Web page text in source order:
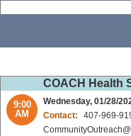
COACH Health
9:00
AM
Wednesday, 01/28/
Contact:
407-969-